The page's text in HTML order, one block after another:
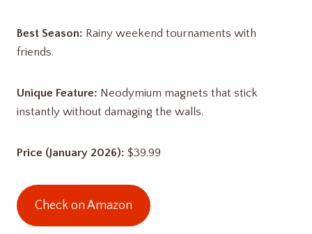
Best Season: Rainy weekend tournaments with
friends.
Unique Feature: Neodymium magnets that stick
instantly without damaging the walls.
Price (January 2026): $39.99
Check on Amazon